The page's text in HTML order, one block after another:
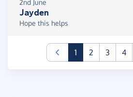
2nd June
Jayden
Hope this helps
1(current)
2 3 4